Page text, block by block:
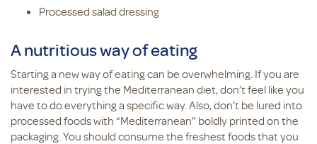
Processed salad dressing
A nutritious way of eating
Starting a new way of eating can be overwhelming. If you are
interested in trying the Mediterranean diet, don’t feel like you
have to do everything a specific way. Also, don’t be lured into
processed foods with “Mediterranean” boldly printed on the
packaging. You should consume the freshest foods that you